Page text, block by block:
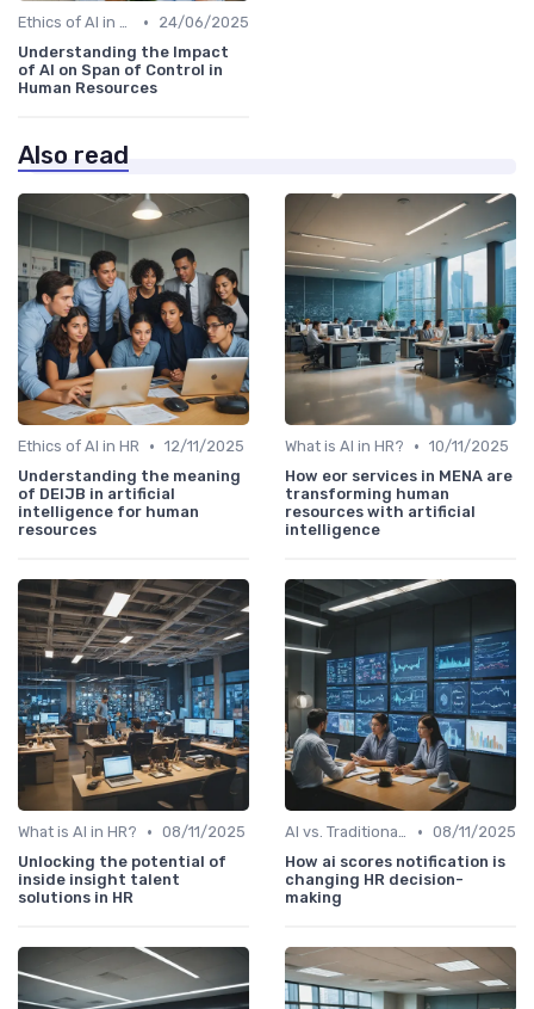
Ethics of AI in HR •
24/06/2025
Understanding the Impact
of AI on Span of Control in
Human Resources
Also read
Ethics of AI in HR • 12/11/2025
Understanding the meaning
of DEIJB in artificial
intelligence for human
resources
What is AI in HR? • 10/11/2025
How eor services in MENA are
transforming human
resources with artificial
intelligence
What is AI in HR? • 08/11/2025
Unlocking the potential of
inside insight talent
solutions in HR
AI vs. Traditional HR Processes • 08/11/2025
How ai scores notification is
changing HR decision-
making